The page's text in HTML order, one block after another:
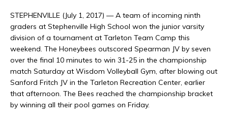
STEPHENVILLE (July 1, 2017) — A team of incoming ninth
graders at Stephenville High School won the junior varsity
division of a tournament at Tarleton Team Camp this
weekend. The Honeybees outscored Spearman JV by seven
over the final 10 minutes to win 31-25 in the championship
match Saturday at Wisdom Volleyball Gym, after blowing out
Sanford Fritch JV in the Tarleton Recreation Center, earlier
that afternoon. The Bees reached the championship bracket
by winning all their pool games on Friday.